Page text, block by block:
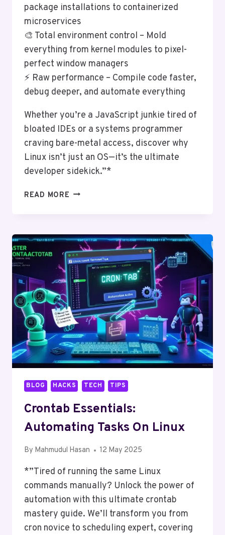
package installations to containerized
microservices
🎨 Total environment control – Mold
everything from kernel modules to pixel-
perfect window managers
⚡ Raw performance – Compile code faster,
debug deeper, and automate everything
Whether you’re a JavaScript junkie tired of
bloated IDEs or a systems programmer
craving bare-metal access, discover why
Linux isn’t just an OS—it’s the ultimate
developer sidekick.”*
READ MORE WHY
TOOLS,
CUSTOMIZATION,
AND
FREEDOM
BLOG HACKS TECH TIPS
Crontab Essentials:
Automating Tasks On Linux
By Mahmudul Hasan 12 May 2025
*”Tired of running the same Linux
commands manually? Unlock the power of
automation with this ultimate crontab
mastery guide. We’ll transform you from
cron novice to scheduling expert, covering